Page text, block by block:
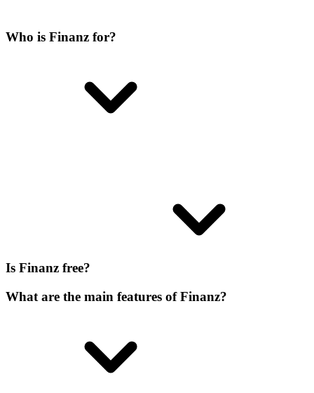
Who is Finanz for?
Is Finanz free?
What are the main features of Finanz?